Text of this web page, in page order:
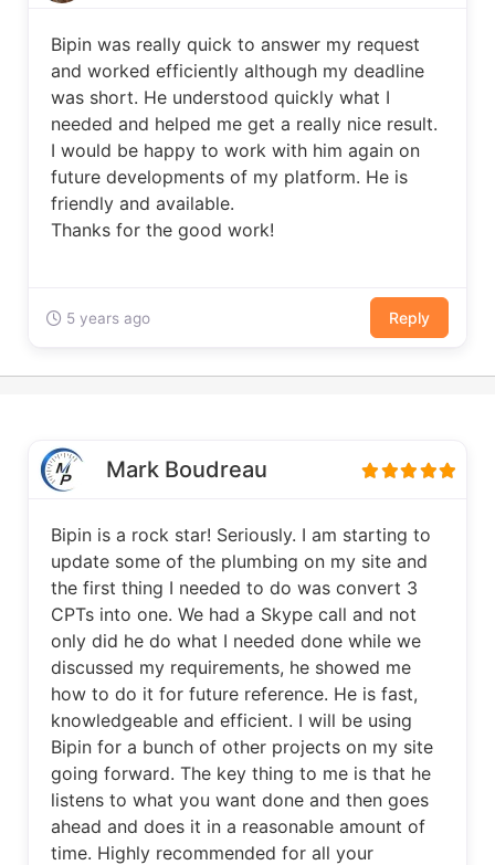
Bipin was really quick to answer my request
and worked efficiently although my deadline
was short. He understood quickly what I
needed and helped me get a really nice result.
I would be happy to work with him again on
future developments of my platform. He is
friendly and available.
Thanks for the good work!
5 years ago Reply
Mark Boudreau
Bipin is a rock star! Seriously. I am starting to
update some of the plumbing on my site and
the first thing I needed to do was convert 3
CPTs into one. We had a Skype call and not
only did he do what I needed done while we
discussed my requirements, he showed me
how to do it for future reference. He is fast,
knowledgeable and efficient. I will be using
Bipin for a bunch of other projects on my site
going forward. The key thing to me is that he
listens to what you want done and then goes
ahead and does it in a reasonable amount of
time. Highly recommended for all your